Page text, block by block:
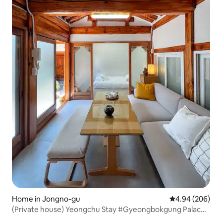
Home in Jongno-gu 4.94 out of 5
4.94 (206)
(Private house) Yeongchu Stay #Gyeongbokgung Palace,